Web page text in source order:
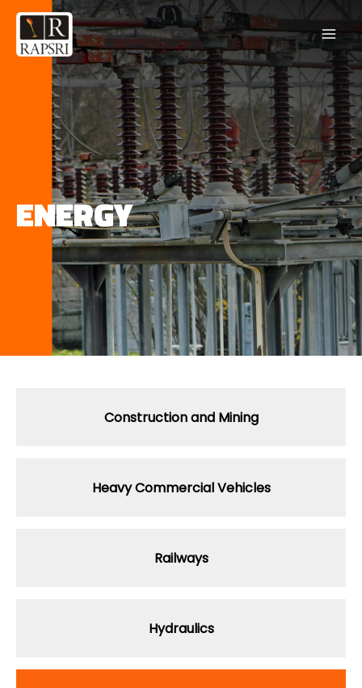
ENERGY
Constructionand Mining
Heavy Commercial Vehicles
Railways
Hydraulics